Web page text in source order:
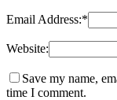
Email Address:*
Website:
Save my name,
time I comment.